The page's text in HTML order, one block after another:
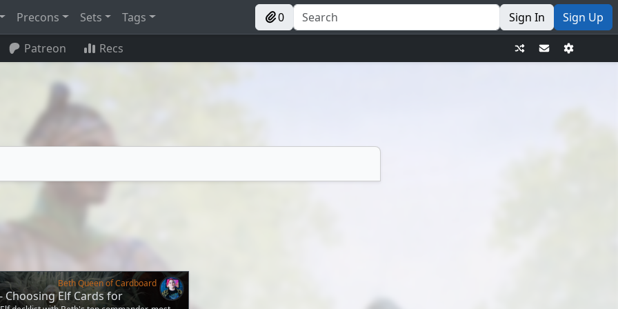
Precons Sets Tags 0 Sign In Sign Up
Patreon Recs
Beth Queen of Cardboard
Choosing Elf Cards for